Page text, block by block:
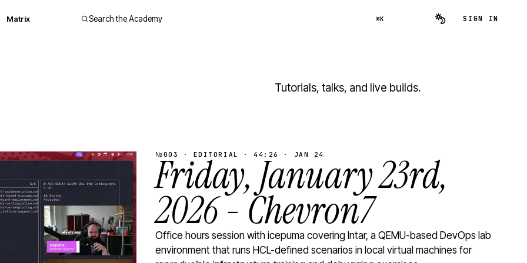
Matrix Search the Academy ⌘K SIGN IN
Tutorials, talks, and live builds.
№003 · EDITORIAL · 44:26 · JAN 24
Friday, January 23rd,
2026 - Chevron7
Office hours session with icepuma covering Intar, a QEMU-based DevOps lab
environment that runs HCL-defined scenarios in local virtual machines for